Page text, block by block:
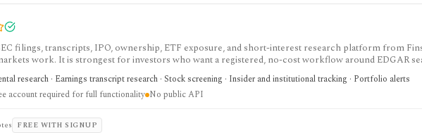
filings, transcripts, IPO, ownership, ETF exposure, and short-interest research platform from
work. It is strongest for investors who want a registered, no-cost workflow around EDGAR
XBRL financial charts, holdings, and IPO calendars without paying for a filings terminal.
research · Earnings transcript research · Stock screening · Insider and institutional tracking · Portfolio alerts
account required for full functionality No public API
FREE WITH SIGNUP